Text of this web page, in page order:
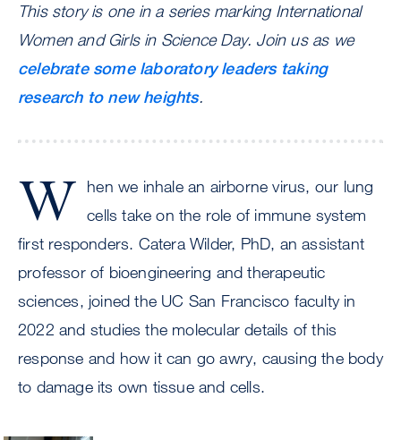
This story is one in a series marking International
Women and Girls in Science Day. Join us as we
celebrate some laboratory leaders taking
research to new heights.
W hen we inhale an airborne virus, our lung
cells take on the role of immune system
first responders. Catera Wilder, PhD, an assistant
professor of bioengineering and therapeutic
sciences, joined the UC San Francisco faculty in
2022 and studies the molecular details of this
response and how it can go awry, causing the body
to damage its own tissue and cells.